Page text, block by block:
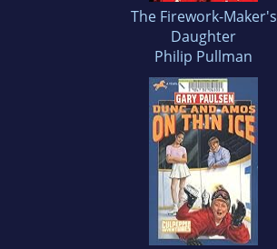
The Firework-Maker's
Daughter
Philip Pullman